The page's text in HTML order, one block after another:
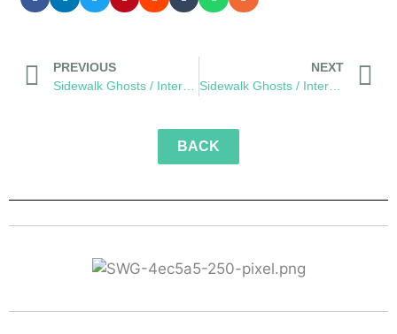
PREVIOUS
NEXT
Sidewalk Ghosts / Interview 456: “A Better Version Of Yourself…”
BACK